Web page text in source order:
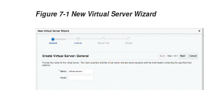
Figure 7-1 New Virtual Server Wizard